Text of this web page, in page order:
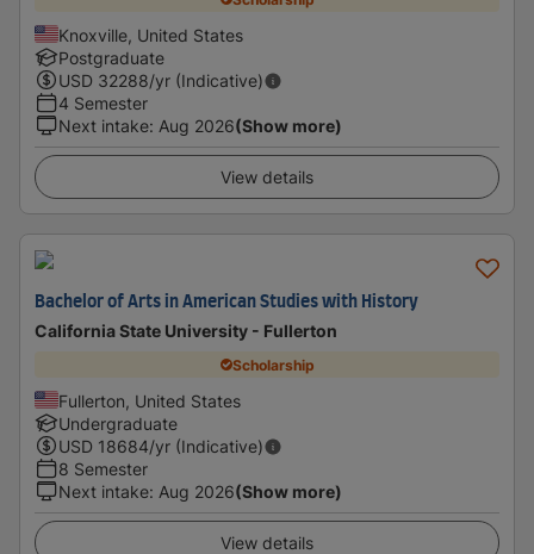
Knoxville, United States
Postgraduate
USD 32288/yr (Indicative)
4 Semester
Next intake: Aug 2026(Show more)
View details
Bachelor of Arts in American Studies with History
California State University - Fullerton
Scholarship
Fullerton, United States
Undergraduate
USD 18684/yr (Indicative)
8 Semester
Next intake: Aug 2026(Show more)
View details